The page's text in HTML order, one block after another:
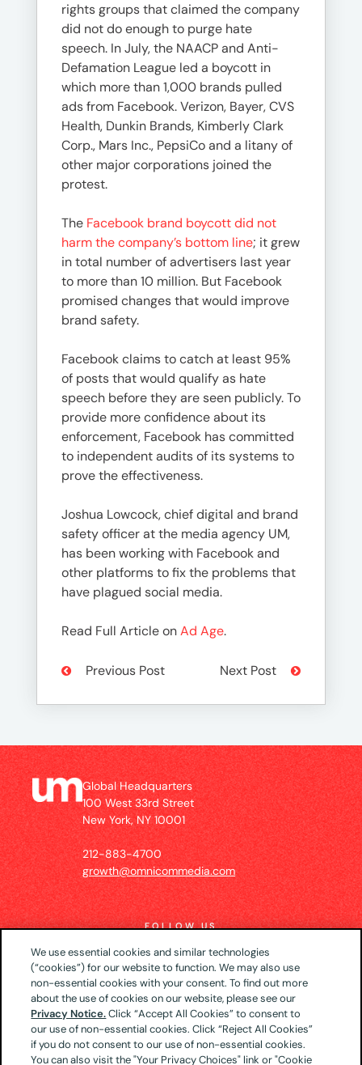
rights groups that claimed the company
did not do enough to purge hate
speech. In July, the NAACP and Anti-
Defamation League led a boycott in
which more than 1,000 brands pulled
ads from Facebook. Verizon, Bayer, CVS
Health, Dunkin Brands, Kimberly Clark
Corp., Mars Inc., PepsiCo and a litany of
other major corporations joined the
protest.
The Facebook brand boycott did not
harm the company’s bottom line; it grew
in total number of advertisers last year
to more than 10 million. But Facebook
promised changes that would improve
brand safety.
Facebook claims to catch at least 95%
of posts that would qualify as hate
speech before they are seen publicly. To
provide more confidence about its
enforcement, Facebook has committed
to independent audits of its systems to
prove the effectiveness.
Joshua Lowcock, chief digital and brand
safety officer at the media agency UM,
has been working with Facebook and
other platforms to fix the problems that
have plagued social media.
Read Full Article onAd Age.
Previous Post Next Post
Global Headquarters
100 West 33rd Street
New York, NY 10001
212-883-4700
growth@omnicommedia.com
FOLLOW US
© 2026 UM US (Global Headquarters)
Privacy
Notice
CA Privacy Notice
Your Privacy Choices
Terms of Use
We use essential cookies and similar technologies
(“cookies”) for our website to function. We may also use
non-essential cookies with your consent. To find out more
about the use of cookies on our website, please see our
Privacy Notice.Click “Accept All Cookies” to consent to
our use of non-essential cookies. Click “Reject All Cookies”
if you do not consent to our use of non-essential cookies.
You can also visit the "Your Privacy Choices" link or "Cookie